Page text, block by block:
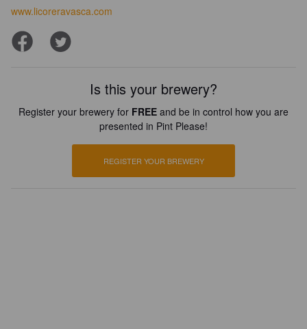
www.licoreravasca.com
Is this your brewery?
Register your brewery for FREE and be in control how you are
presented in Pint Please!
REGISTER YOUR BREWERY